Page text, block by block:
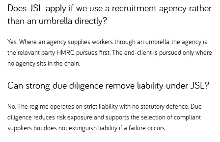
Does JSL apply if we use a recruitment agency rather
than an umbrella directly
Yes. Where an agency supplies workers through an umbrella, the agency is
the relevant party HMRC pursues first. The end-client is pursued only where
no agency sits in the chain.
Can strong due diligence remove liability under JSL
No. The regime operates on strict liability with no statutory defence. Due
diligence reduces risk exposure and supports the selection of compliant
suppliers but does not extinguish liability if a failure occurs.